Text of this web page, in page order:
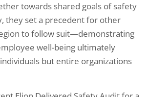
towards shared goals of safety
they set a precedent for other
to follow suit—demonstrating
well-being ultimately
but entire organizations